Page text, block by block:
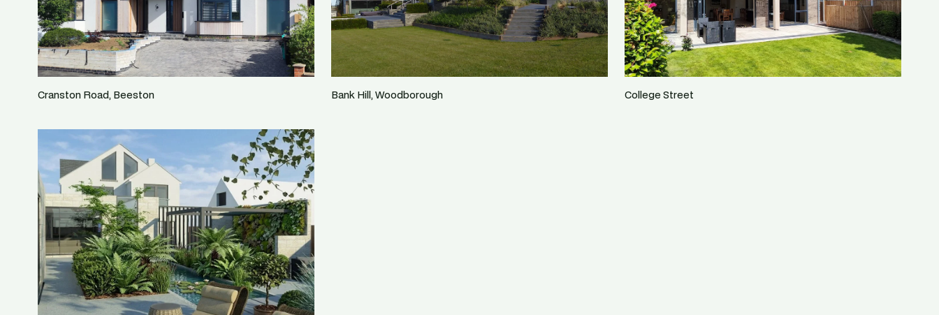
Cranston Road, Beeston Bank Hill, Woodborough College Street